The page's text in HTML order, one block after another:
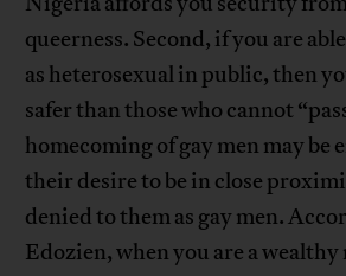
queerness. Second, if you are
as heterosexual in public, then
safer than those who cannot
homecoming of gay men may be
their desire to be in close
denied to them as gay men.
Edozien, when you are a